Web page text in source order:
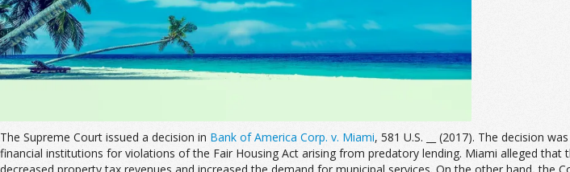
The Supreme Court issued a decision in Bank of America Corp. v. Miami, 581 U.S. __ (2017). The decision
financial institutions for violations of the Fair Housing Act arising from predatory lending. Miami alleged